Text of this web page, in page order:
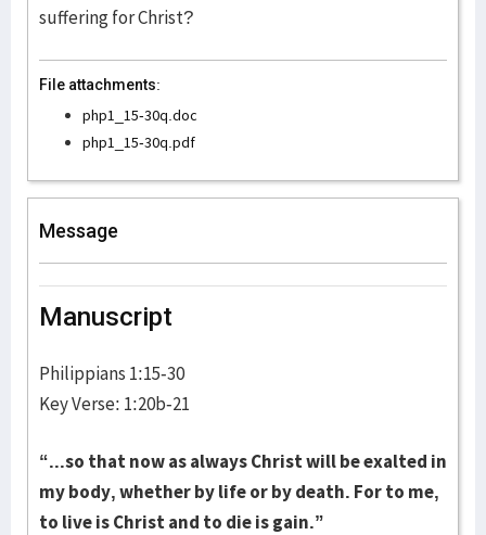
suffering for Christ?
File attachments:
php1_15-30q.doc
php1_15-30q.pdf
Message
Manuscript
Philippians 1:15-30
Key Verse: 1:20b-21
“...so that now as always Christ will be exalted in
my body, whether by life or by death. For to me,
to live is Christ and to die is gain.”